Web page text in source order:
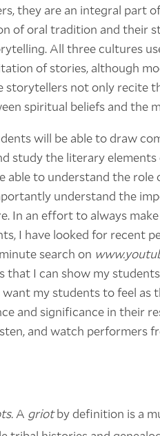
they are an integral part
of oral tradition and their
All three cultures
of stories, although
storytellers not only recite
spiritual beliefs and the
will be able to draw
study the literary elements
able to understand the
understand the
In an effort to always
I have looked for recent
search on
that I can show my
my students to feel as
and significance in their
and watch performers
A griotby definition is a